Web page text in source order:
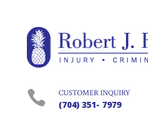
 CUSTOMER INQUIRY
(704) 351- 7979